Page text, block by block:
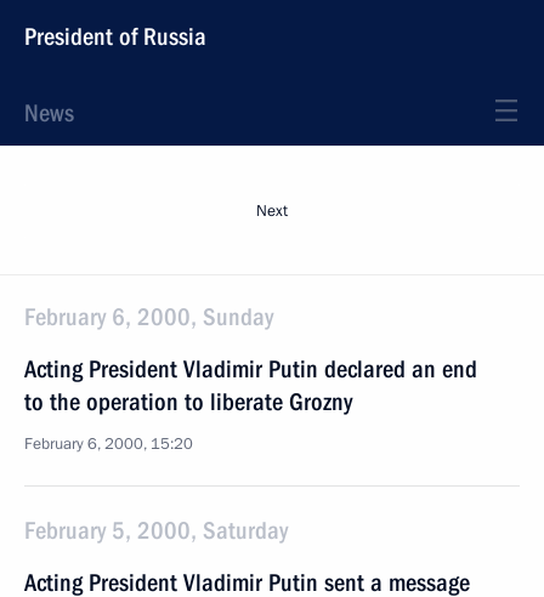
President of Russia
News
Next
February 6, 2000, Sunday
Acting President Vladimir Putin declared an end
to the operation to liberate Grozny
February 6, 2000, 15:20
February 5, 2000, Saturday
Acting President Vladimir Putin sent a message